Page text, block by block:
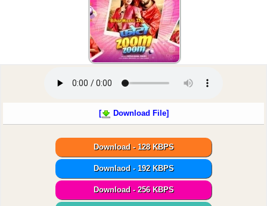
[ Download File]
Download - 128 KBPS
Downlaod - 192 KBPS
Download - 256 KBPS